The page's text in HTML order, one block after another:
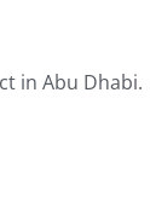
in Abu Dhabi.